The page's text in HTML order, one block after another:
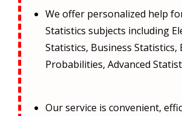
We offer personalized help
Statistics subjects including
Statistics, Business Statistics,
Probabilities, Advanced
Our service is convenient,